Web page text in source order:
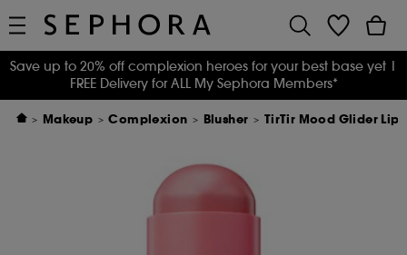
Save up to 20% off complexion heroes for your best base yet |
FREE Delivery for ALL My Sephora Members*
Makeup Complexion Blusher TirTir Mood Glider Lip